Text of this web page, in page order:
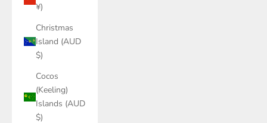
¥)
Christmas
Island (AUD
$)
Cocos
(Keeling)
Islands (AUD
$)